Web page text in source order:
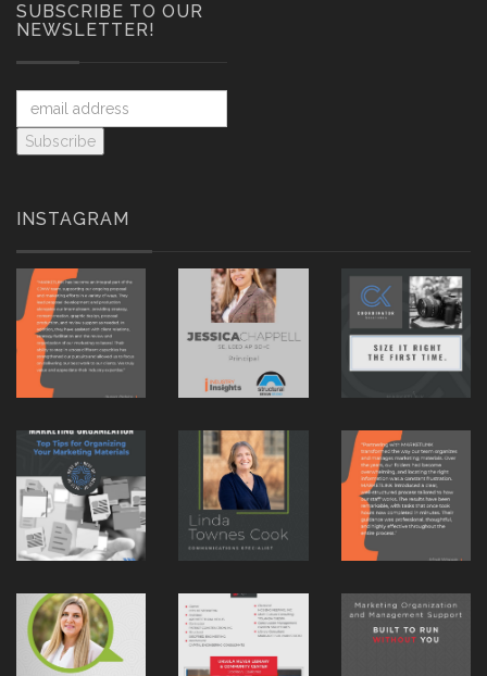
SUBSCRIBE TO OUR
NEWSLETTER!
INSTAGRAM